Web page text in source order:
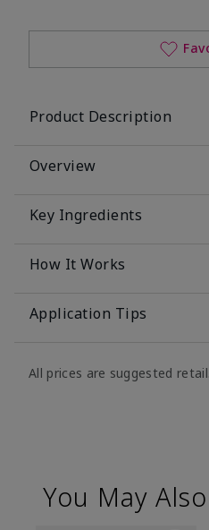
Product Description
Overview
Key Ingredients
How It Works
Application Tips
All prices are suggested retail.
You May